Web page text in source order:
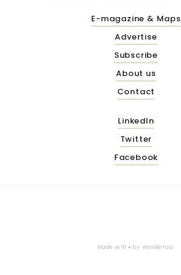
E-magazine & Maps
Advertise
Subscribe
About us
Contact
LinkedIn
Twitter
Facebook
Made with ♥ by Wonderfour